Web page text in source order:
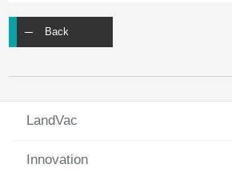
Back
LandVac
Innovation